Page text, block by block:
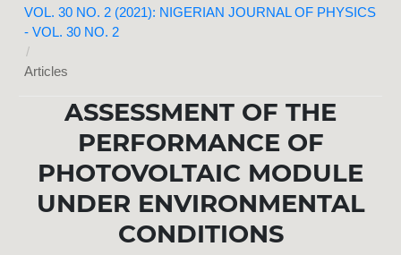
VOL. 30 NO. 2 (2021): NIGERIAN JOURNAL OF PHYSICS
- VOL. 30 NO. 2
/
Articles
ASSESSMENT OF THE
PERFORMANCE OF
PHOTOVOLTAIC MODULE
UNDER ENVIRONMENTAL
CONDITIONS